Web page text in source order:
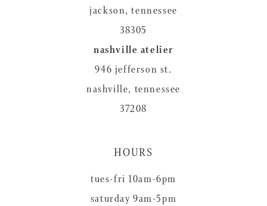
jackson, tennessee
38305
nashville atelier
946 jefferson st.
nashville, tennessee
37208
HOURS
tues-fri 10am-6pm
saturday 9am-5pm